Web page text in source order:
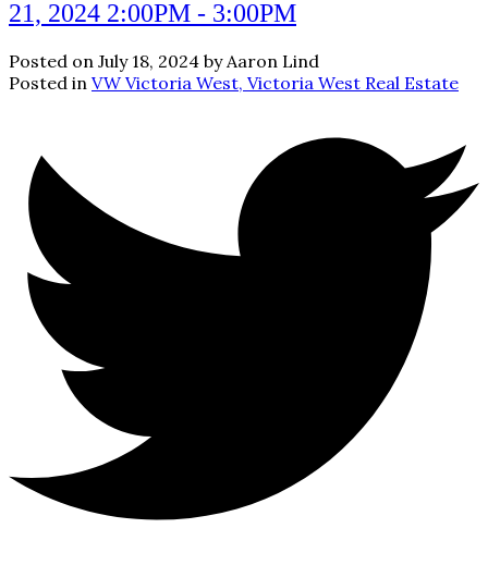
21, 2024 2:00PM - 3:00PM
Posted on July 18, 2024 byAaron Lind
Posted in VW Victoria West, Victoria West Real Estate